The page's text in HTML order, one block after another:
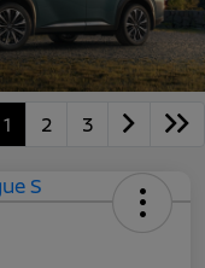
1 2 3